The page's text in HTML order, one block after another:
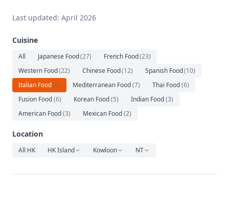
Music
Last updated: April 2026
Cuisine
All Japanese Food(27) French Food(23)
Western Food(22) Chinese Food(12) Spanish Food(10)
Italian Food(9) Mediterranean Food(7) Thai Food(6)
Fusion Food(6) Korean Food(5) Indian Food(3)
American Food(3) Mexican Food(2)
Location
All HK HK Island Kowloon NT